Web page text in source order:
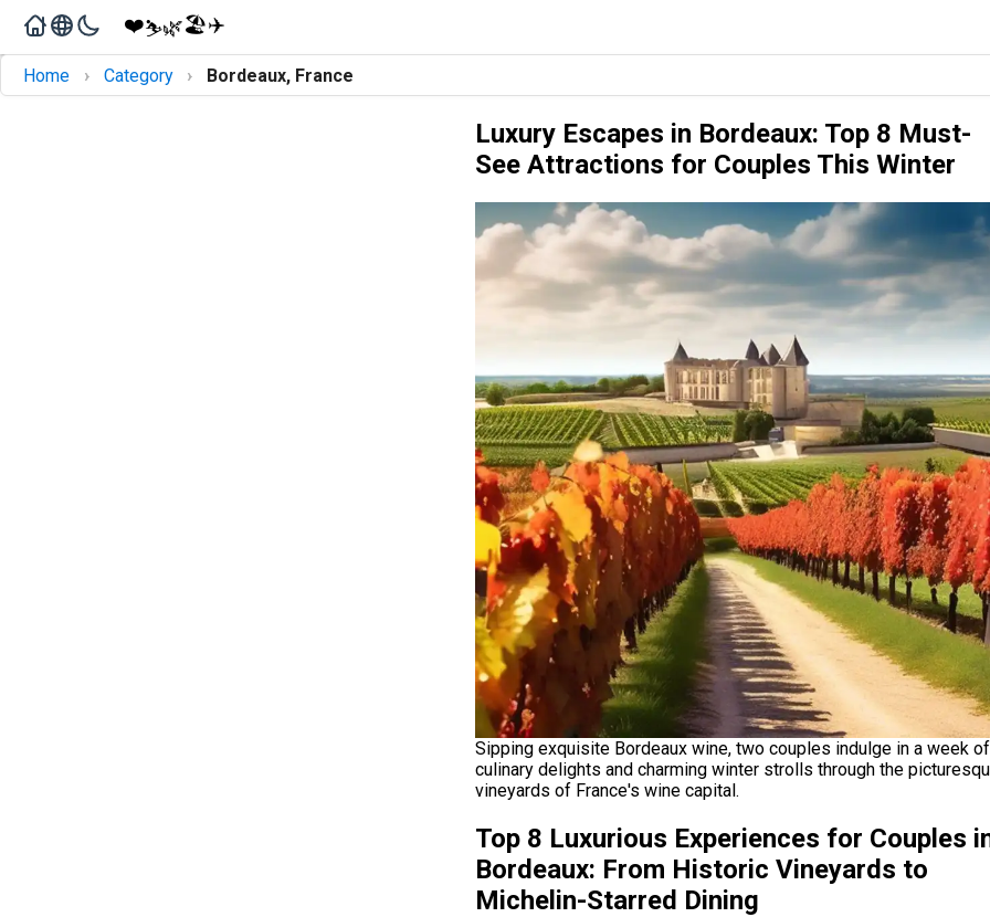
❤️⛷️🌿🏖️✈️
Home › Category › Bordeaux, France
Luxury Escapes in Bordeaux: Top 8 Must-
See Attractions for Couples This Winter
Sipping exquisite Bordeaux wine, two couples indulge in a week of
culinary delights and charming winter strolls through the
vineyards of France's wine capital.
Top 8 Luxurious Experiences for Couples
Bordeaux: From Historic Vineyards to
Michelin-Starred Dining